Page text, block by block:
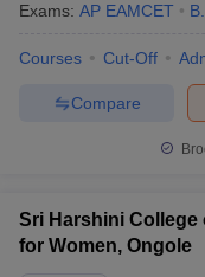
Exams: AP EAMCET
Courses Cut-Off
Compare
Sri Harshini
for Women, Ongole